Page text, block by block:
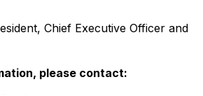
Chief Executive Officer and
please contact: